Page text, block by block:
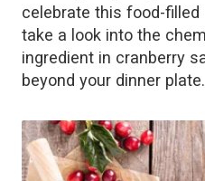
celebrate this food-filled
take a look into the
ingredient in cranberry
beyond your dinner plate.